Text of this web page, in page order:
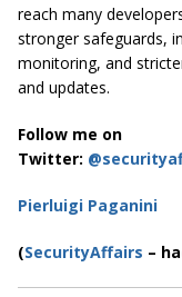
reach many
stronger safeguards,
monitoring, and
and updates.
Follow me on
Twitter:
Pierluigi Paganini
(SecurityAffairs –